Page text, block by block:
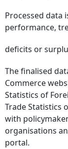
Processed data
performance,
deficits or
The finalised
Commerce
Statistics of
Trade Statistics
with
organisations
portal.